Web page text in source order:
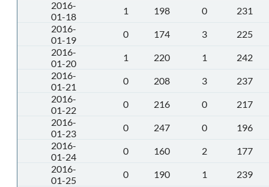
2016-
01-18
1 198 0
231
2016-
01-19
0 174 3
225
2016-
01-20
1 220 1
242
2016-
01-21
0 208 3
237
2016-
01-22
0 216 0
217
2016-
01-23
0 247 0
196
2016-
01-24
0 160 2
177
2016-
01-25
0 190 1
239